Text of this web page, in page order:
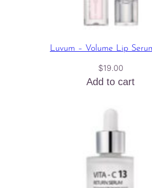
Luvum – Volume Lip
$19.00
Add to cart